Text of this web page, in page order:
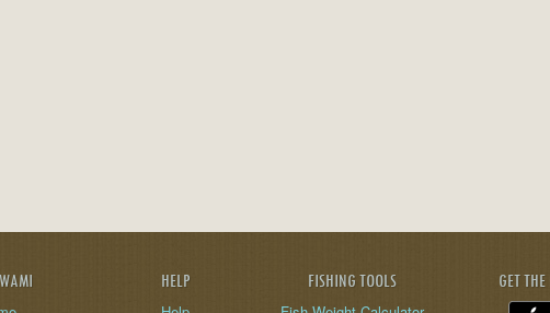
HELP FISHING TOOLS GET